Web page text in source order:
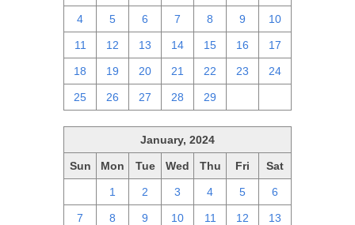
4 5 6 7 8 9 10
11 12 13 14 15 16 17
18 19 20 21 22 23 24
25 26 27 28 29
January, 2024
Sun Mon Tue Wed Thu Fri Sat
1 2 3 4 5 6
7 8 9 10 11 12 13